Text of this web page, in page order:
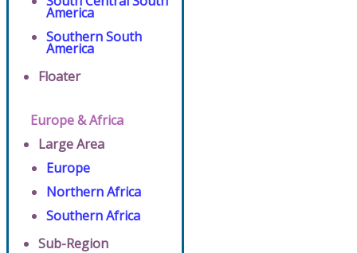
America
Southern South
America
Floater
Europe & Africa
Large Area
Europe
Northern Africa
Southern Africa
Sub-Region